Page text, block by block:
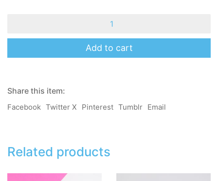
-
Add to cart
Share this item:
Facebook Twitter X Pinterest Tumblr Email
Related products